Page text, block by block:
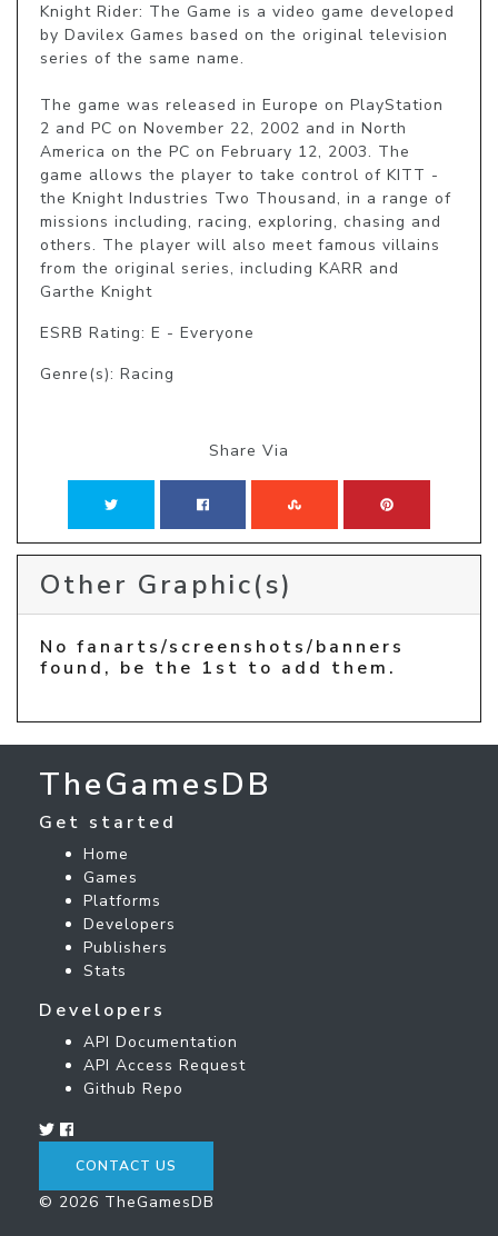
Knight Rider: The Game is a video game developed
by Davilex Games based on the original television
series of the same name.
The game was released in Europe on PlayStation
2 and PC on November 22, 2002 and in North
America on the PC on February 12, 2003. The
game allows the player to take control of KITT -
the Knight Industries Two Thousand, in a range of
missions including, racing, exploring, chasing and
others. The player will also meet famous villains
from the original series, including KARR and
Garthe Knight
ESRB Rating: E - Everyone
Genre(s): Racing
Share Via
Other Graphic(s)
No fanarts/screenshots/banners
found, be the 1st to add them.
TheGamesDB
Get started
Home
Games
Platforms
Developers
Publishers
Stats
Developers
API Documentation
API Access Request
Github Repo
CONTACT US
© 2026 TheGamesDB